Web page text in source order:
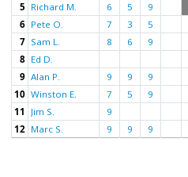
5 Richard M. 6 5 9
6 Pete O. 7 3 5
7 Sam L. 8 6 9
8 Ed D.
9 Alan P. 9 9 9
10 Winston E. 7 5 9
11
Jim S. 9
12 Marc S. 9 9 9